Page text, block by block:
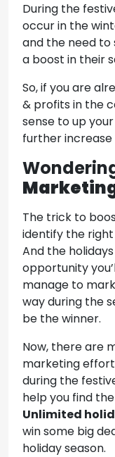
During the
occur in the
and the need to
a boost in their
So, if you are
& profits in the
sense to up
further increase
The trick to
identify the
And the
opportunity
manage to
way during the
be the winner.
Now, there are
marketing
during the
help you find
Unlimited
win some big
holiday season.